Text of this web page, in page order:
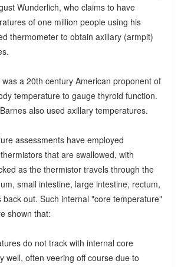
Wunderlich, who claims to have
of one million people using his
thermometer to obtain axillary (armpit)
a 20th century American proponent of
temperature to gauge thyroid function.
also used axillary temperatures.
assessments have employed
that are swallowed, with
as the thermistor travels through the
small intestine, large intestine, rectum,
back out. Such internal "core temperature"
shown that:
do not track with internal core
well, often veering off course due to